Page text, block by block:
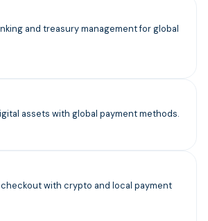
and treasury management for global
assets with global payment methods.
with crypto and local payment